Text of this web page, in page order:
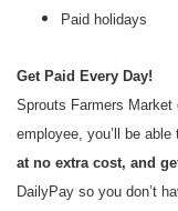
Paid holidays
Get Paid Every Day!
Sprouts Farmers Market
employee, you’ll be able
at no extra cost, and
DailyPay so you don’t